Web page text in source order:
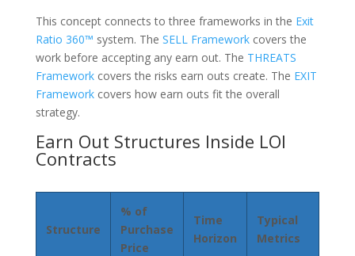
This concept connects to three frameworks in the Exit
Ratio 360™ system. The SELL Frameworkcovers the
work before accepting any earn out. The THREATS
Frameworkcovers the risks earn outs create. The EXIT
Frameworkcovers how earn outs fit the overall
strategy.
Earn Out Structures Inside LOI
Contracts
Structure
% of
Purchase
Price
Time
Horizon
Typical
Metrics